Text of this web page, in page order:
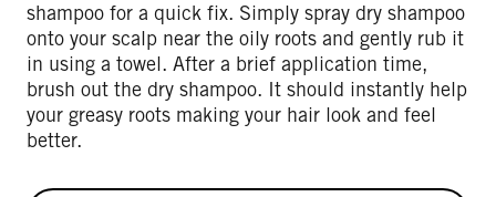
shampoo for a quick fix. Simply spray dry shampoo
onto your scalp near the oily roots and gently rub it
in using a towel. After a brief application time,
brush out the dry shampoo. It should instantly help
your greasy roots making your hair look and feel
better.